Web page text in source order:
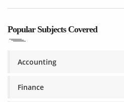
Popular Subjects Covered
Accounting
Finance